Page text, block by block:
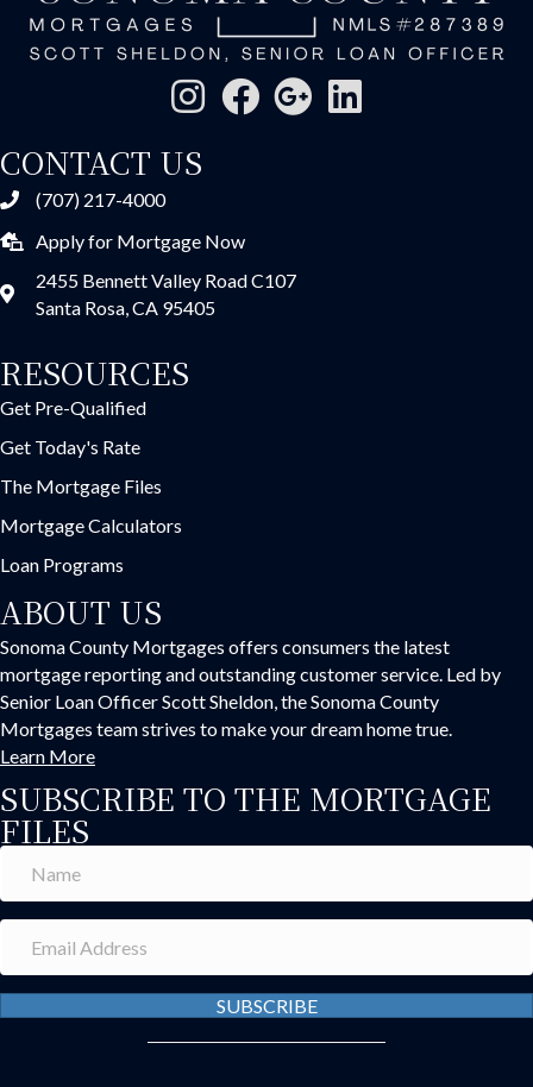
CONTACT US
(707) 217-4000
Apply for Mortgage Now
2455 Bennett Valley Road C107
Santa Rosa, CA 95405
RESOURCES
Get Pre-Qualified
Get Today's Rate
The Mortgage Files
Mortgage Calculators
Loan Programs
ABOUT US
Sonoma County Mortgages offers consumers the latest
mortgage reporting and outstanding customer service. Led by
Senior Loan Officer Scott Sheldon, the Sonoma County
Mortgages team strives to make your dream home true.
Learn More
SUBSCRIBE TO THE MORTGAGE
FILES
SUBSCRIBE